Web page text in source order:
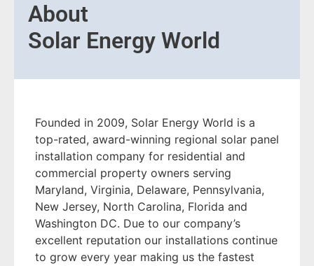
About
Solar Energy World
Founded in 2009, Solar Energy World is a
top-rated, award-winning regional solar panel
installation company for residential and
commercial property owners serving
Maryland, Virginia, Delaware, Pennsylvania,
New Jersey, North Carolina, Florida and
Washington DC. Due to our company’s
excellent reputation our installations continue
to grow every year making us the fastest